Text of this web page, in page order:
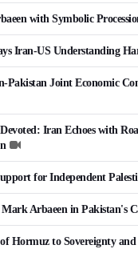
with Symbolic
Iran-US Understanding
Pakistan Joint Economic
Iran Echoes with
for Independent
Mark Arbaeen in Pakistan's
Hormuz to Sovereignty